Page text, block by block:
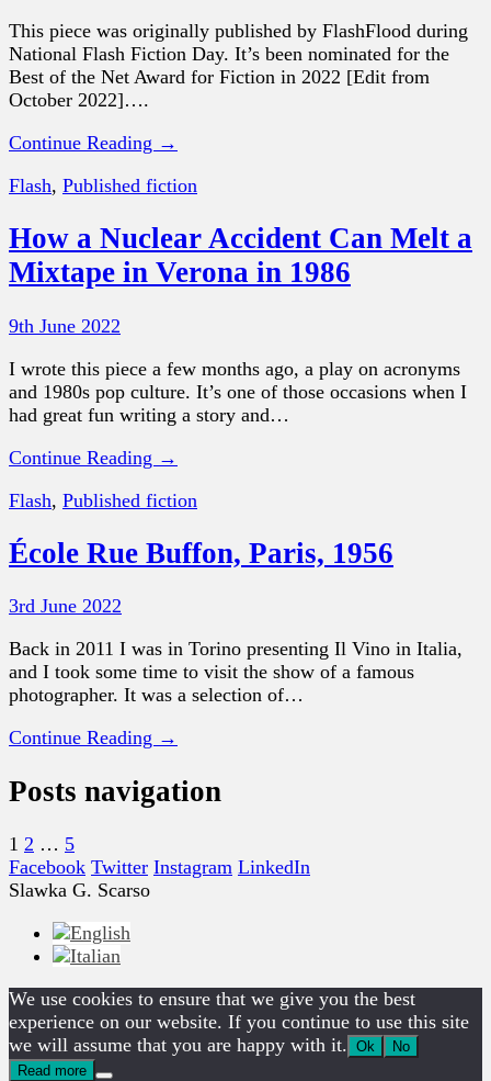
This piece was originally published by FlashFlood during
National Flash Fiction Day. It’s been nominated for the
Best of the Net Award for Fiction in 2022 [Edit from
October 2022]….
Continue Reading →
Flash, Published fiction
How a Nuclear Accident Can Melt a
Mixtape in Verona in 1986
9th June 2022
I wrote this piece a few months ago, a play on acronyms
and 1980s pop culture. It’s one of those occasions when I
had great fun writing a story and…
Continue Reading →
Flash, Published fiction
École Rue Buffon, Paris, 1956
3rd June 2022
Back in 2011 I was in Torino presenting Il Vino in Italia,
and I took some time to visit the show of a famous
photographer. It was a selection of…
Continue Reading →
Posts navigation
1 2 … 5
Facebook Twitter Instagram LinkedIn
Slawka G. Scarso
We use cookies to ensure that we give you the best
experience on our website. If you continue to use this site
we will assume that you are happy with it. Ok
No
Read more